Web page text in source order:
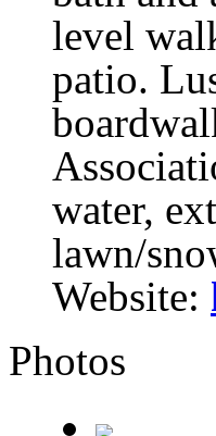
level
patio.
water,
lawn/
Website:
Photos